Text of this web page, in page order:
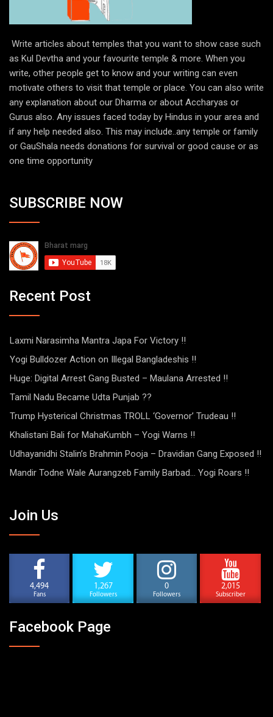
Write articles about temples that you want to show case such
as Kul Devtha and your favourite temple & more. When you
write, other people get to know and your writing can even
motivate others to visit that temple or place. You can also write
any explanation about our Dharma or about Accharyas or
Gurus also. Any issues faced today by Hindus in your area and
if any help needed also. This may include..any temple or family
or GauShala needs donations for survival or good cause or as
one time opportunity
SUBSCRIBE NOW
Recent Post
Laxmi Narasimha Mantra Japa For Victory !!
Yogi Bulldozer Action on Illegal Bangladeshis !!
Huge: Digital Arrest Gang Busted – Maulana Arrested !!
Tamil Nadu Became Udta Punjab ??
Trump Hysterical Christmas TROLL ‘Governor’ Trudeau !!
Khalistani Bali for MahaKumbh – Yogi Warns !!
Udhayanidhi Stalin’s Brahmin Pooja – Dravidian Gang Exposed !!
Mandir Todne Wale Aurangzeb Family Barbad… Yogi Roars !!
Join Us
4,494
Fans
1,267
Followers
0
Followers
2,015
Subscriber
Facebook Page